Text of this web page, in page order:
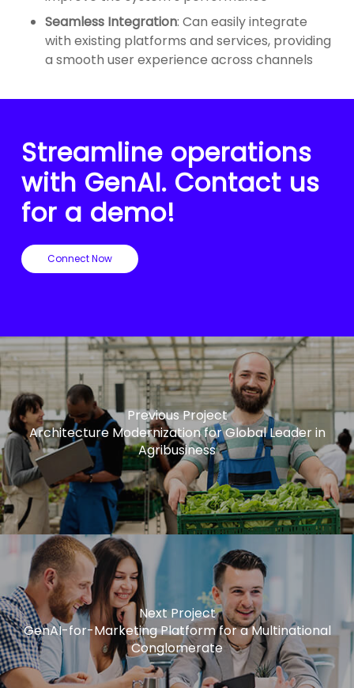
Seamless Integration: Can easily integrate
with existing platforms and services, providing
a smooth user experience across channels
Streamline operations
with GenAI. Contact us
for a demo!
Connect Now
Previous Project
Architecture Modernization for Global Leader in
Agribusiness
Next Project
GenAI-for-Marketing Platform for a Multinational
Conglomerate